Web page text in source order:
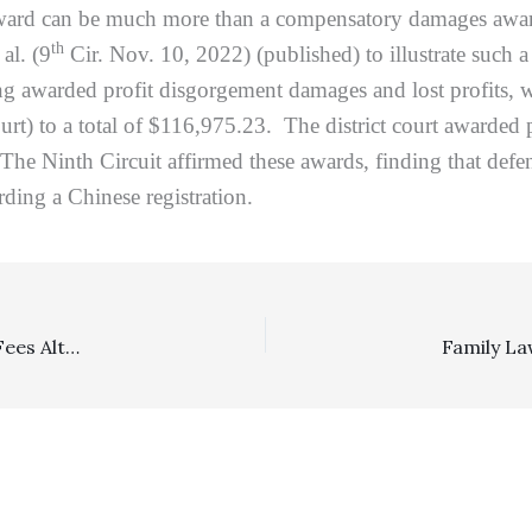
can be much more than a compensatory damages
(9th Cir. Nov. 10, 2022) (published) to illustrate such
awarded profit disgorgement damages and lost
to a total of $116,975.23. The district court awarded
Ninth Circuit affirmed these awards, finding that
a Chinese registration.
Reasonableness Of Fees: Plaintiffs Denied Contractual Fees Altogether Did Not Adequately Address All Reasons For Denial In Their Appellants’ Opening Brief